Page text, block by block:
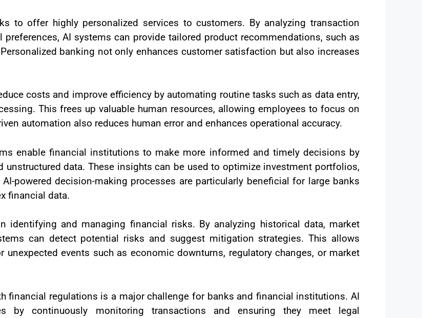
to offer highly personalized services to customers. By analyzing transaction
AI systems can provide tailored product recommendations, such as
banking not only enhances customer satisfaction but also increases
costs and improve efficiency by automating routine tasks such as data entry,
This frees up valuable human resources, allowing employees to focus on
automation also reduces human error and enhances operational accuracy.
enable financial institutions to make more informed and timely decisions by
unstructured data. These insights can be used to optimize investment portfolios,
powered decision-making processes are particularly beneficial for large banks
financial data.
identifying and managing financial risks. By analyzing historical data, market
can detect potential risks and suggest mitigation strategies. This allows
events such as economic downturns, regulatory changes, or market
financial regulations is a major challenge for banks and financial institutions. AI
by continuously monitoring transactions and ensuring they meet legal